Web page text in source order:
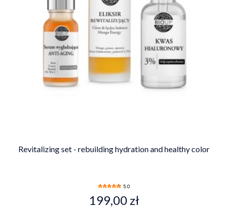
Revitalizing set - rebuilding hydration and healthy color
5.0
199,00 zł